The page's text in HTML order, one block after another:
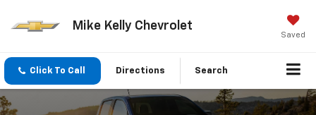
Mike Kelly Chevrolet
Saved
Click To Call Directions Search